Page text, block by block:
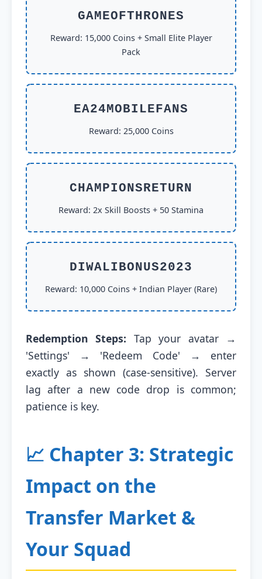
GAMEOFTHRONES
Reward: 15,000 Coins + Small Elite Player
Pack
EA24MOBILEFANS
Reward: 25,000 Coins
CHAMPIONSRETURN
Reward: 2x Skill Boosts + 50 Stamina
DIWALIBONUS2023
Reward: 10,000 Coins + Indian Player (Rare)
Redemption Steps: Tap your avatar →
'Settings' → 'Redeem Code' → enter
exactly as shown (case-sensitive). Server
lag after a new code drop is common;
patience is key.
📈 Chapter 3: Strategic
Impact on the
Transfer Market &
Your Squad